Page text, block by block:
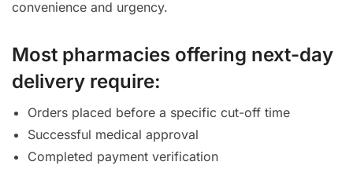
convenience and urgency.
Most pharmacies offering next-day
delivery require:
Orders placed before a specific cut-off time
Successful medical approval
Completed payment verification